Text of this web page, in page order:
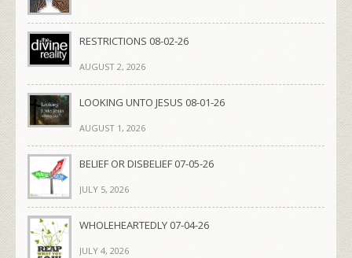
RESTRICTIONS 08-02-26
AUGUST 2, 2026
LOOKING UNTO JESUS 08-01-26
AUGUST 1, 2026
BELIEF OR DISBELIEF 07-05-26
JULY 5, 2026
WHOLEHEARTEDLY 07-04-26
JULY 4, 2026